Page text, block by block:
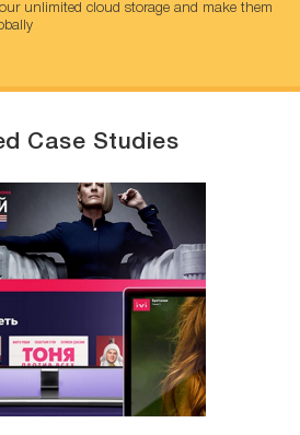
unlimited cloud storage and make them
Case Studies